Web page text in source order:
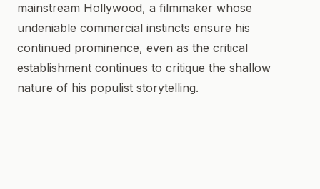
mainstream Hollywood, a filmmaker whose
undeniable commercial instincts ensure his
continued prominence, even as the critical
establishment continues to critique the shallow
nature of his populist storytelling.